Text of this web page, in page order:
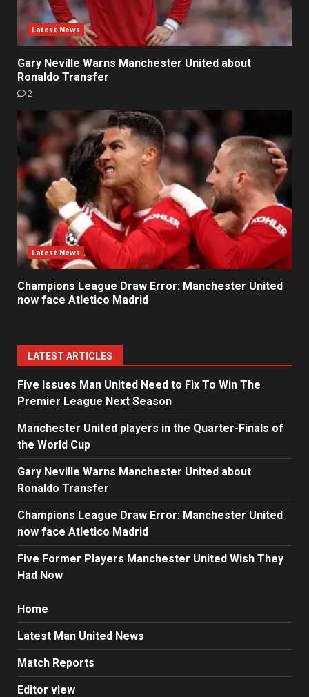
Latest News
Gary Neville Warns Manchester United about
Ronaldo Transfer
2
Latest News
Champions League Draw Error: Manchester United
now face Atletico Madrid
LATEST ARTICLES
Five Issues Man United Need to Fix To Win The
Premier League Next Season
Manchester United players in the Quarter-Finals of
the World Cup
Gary Neville Warns Manchester United about
Ronaldo Transfer
Champions League Draw Error: Manchester United
now face Atletico Madrid
Five Former Players Manchester United Wish They
Had Now
Home
Latest Man United News
Match Reports
Editor view